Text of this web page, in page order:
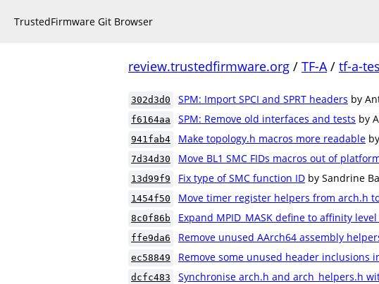
TrustedFirmware Git Browser
review.trustedfirmware.org / TF-A/ tf-a-
302d3d0 SPM: Import SPCI and SPRT headers by
f6164aa SPM: Remove old interfaces and tests by
941fab4 Make topology.h macros more readable
7d34d30 Move BL1 SMC FIDs macros out of
13d99f9 Fix type of SMC function ID by Sandrine
1454f50 Move timer register helpers from arch.h
8c0f86b Expand MPID_MASK define to affinity level
ffe9da6 Remove unused AArch64 assembly
ec58849 Remove some unused header inclusions
dcfc483 Synchronise arch.h and arch_helpers.h